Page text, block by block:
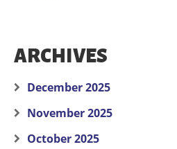
ARCHIVES
December 2025
November 2025
October 2025